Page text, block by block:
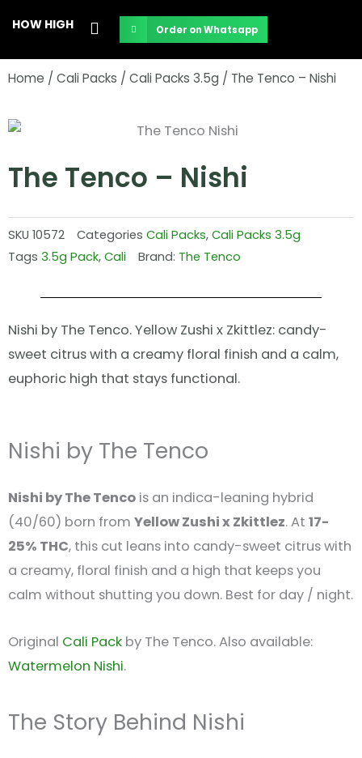
content
HOW HIGH Order on Whatsapp
Home / Cali Packs / Cali Packs 3.5g / The Tenco – Nishi
The Tenco – Nishi
SKU 10572 Categories Cali Packs,Cali Packs 3.5g
Tags 3.5g Pack,Cali Brand: The Tenco
Nishi by The Tenco. Yellow Zushi x Zkittlez: candy-
sweet citrus with a creamy floral finish and a calm,
euphoric high that stays functional.
Nishi by The Tenco
Nishi by The Tenco is an indica-leaning hybrid
(40/60) born from Yellow Zushi x Zkittlez. At 17-
25% THC, this cut leans into candy-sweet citrus with
a creamy, floral finish and a high that keeps you
calm without shutting you down. Best for day / night.
Original Cali Pack by The Tenco. Also available:
Watermelon Nishi.
The Story Behind Nishi